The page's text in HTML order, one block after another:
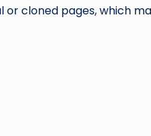
or cloned pages, which